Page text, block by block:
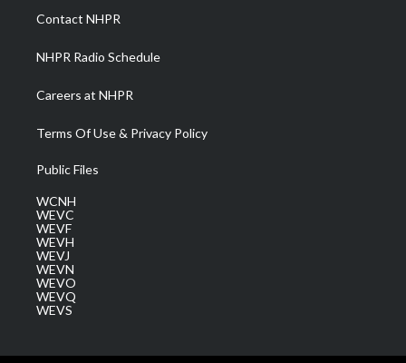
a
m
Contact NHPR
NHPR Radio Schedule
Careers at NHPR
Terms Of Use & Privacy Policy
Public Files
WCNH
WEVC
WEVF
WEVH
WEVJ
WEVN
WEVO
WEVQ
WEVS